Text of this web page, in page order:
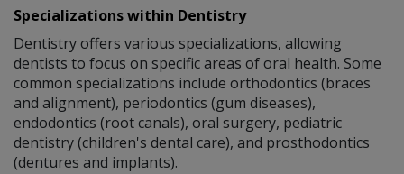
Specializations within Dentistry
Dentistry offers various specializations, allowing
dentists to focus on specific areas of oral health. Some
common specializations include orthodontics (braces
and alignment), periodontics (gum diseases),
endodontics (root canals), oral surgery, pediatric
dentistry (children's dental care), and prosthodontics
(dentures and implants).